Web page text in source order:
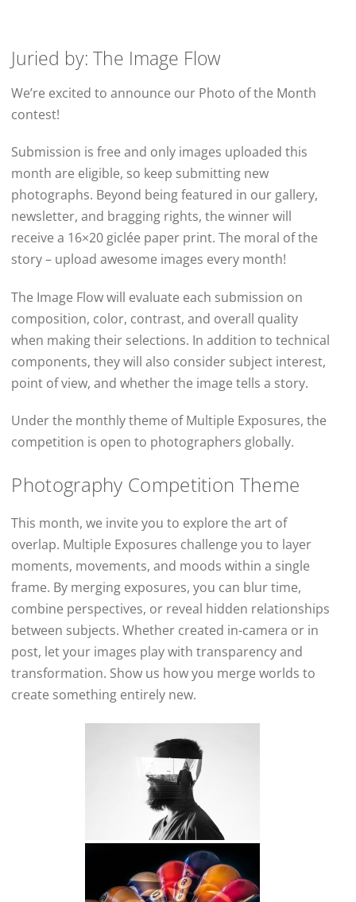
Juried by: The Image Flow
We’re excited to announce our Photo of the Month
contest!
Submission is free and only images uploaded this
month are eligible, so keep submitting new
photographs. Beyond being featured in our gallery,
newsletter, and bragging rights, the winner will
receive a 16×20 giclée paper print. The moral of the
story – upload awesome images every month!
The Image Flow will evaluate each submission on
composition, color, contrast, and overall quality
when making their selections. In addition to technical
components, they will also consider subject interest,
point of view, and whether the image tells a story.
Under the monthly theme of Multiple Exposures, the
competition is open to photographers globally.
Photography Competition Theme
This month, we invite you to explore the art of
overlap. Multiple Exposures challenge you to layer
moments, movements, and moods within a single
frame. By merging exposures, you can blur time,
combine perspectives, or reveal hidden relationships
between subjects. Whether created in-camera or in
post, let your images play with transparency and
transformation. Show us how you merge worlds to
create something entirely new.